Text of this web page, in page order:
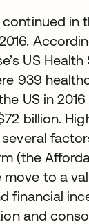
continued in
US
939
US in
billion.
(the
move to a
financial
and